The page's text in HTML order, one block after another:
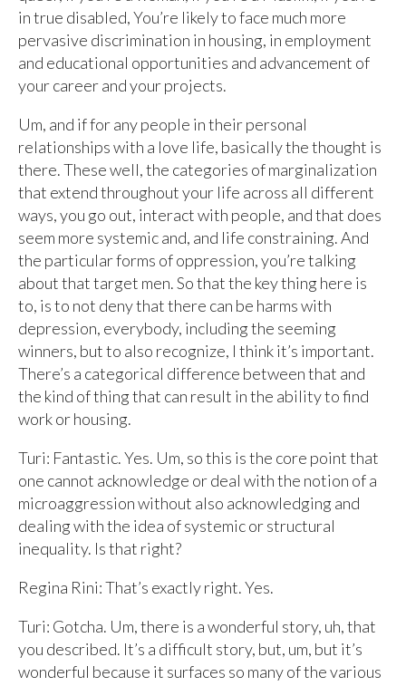
in true disabled, You’re likely to face much more
pervasive discrimination in housing, in employment
and educational opportunities and advancement of
your career and your projects.
Um, and if for any people in their personal
relationships with a love life, basically the thought is
there. These well, the categories of marginalization
that extend throughout your life across all different
ways, you go out, interact with people, and that does
seem more systemic and, and life constraining. And
the particular forms of oppression, you’re talking
about that target men. So that the key thing here is
to, is to not deny that there can be harms with
depression, everybody, including the seeming
winners, but to also recognize, I think it’s important.
There’s a categorical difference between that and
the kind of thing that can result in the ability to find
work or housing.
Turi: Fantastic. Yes. Um, so this is the core point that
one cannot acknowledge or deal with the notion of a
microaggression without also acknowledging and
dealing with the idea of systemic or structural
inequality. Is that right?
Regina Rini: That’s exactly right. Yes.
Turi: Gotcha. Um, there is a wonderful story, uh, that
you described. It’s a difficult story, but, um, but it’s
wonderful because it surfaces so many of the various